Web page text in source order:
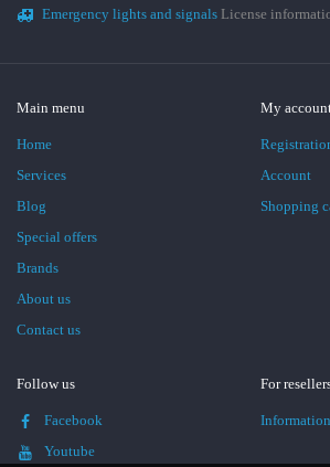
Emergency lights and signals License
Main menu
Home
Services
Blog
Special offers
Brands
About us
Contact us
My
Account
Shopping
Follow us
Facebook
Youtube
For